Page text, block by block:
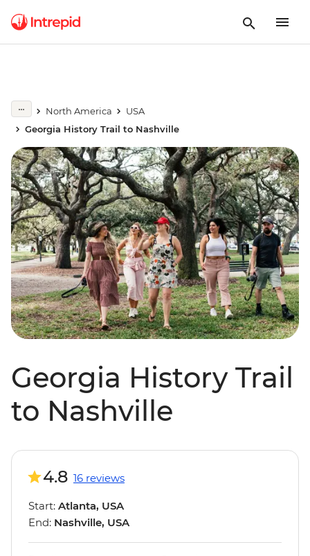
North America
USA
Georgia History Trail to Nashville
Georgia History Trail
to Nashville
4.8 16 reviews
Start: Atlanta, USA
End: Nashville, USA